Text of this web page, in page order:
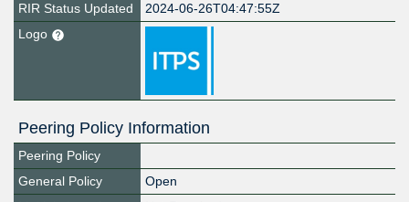
RIR Status Updated
2024-06-26T04:47:55Z
Logo
Peering Policy Information
Peering Policy
General Policy
Open